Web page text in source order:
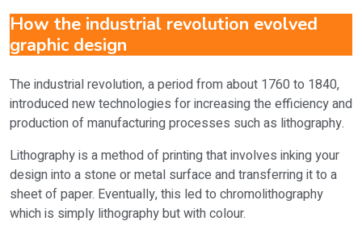
How the industrial revolution evolved
graphic design
The industrial revolution, a period from about 1760 to 1840,
introduced new technologies for increasing the efficiency and
production of manufacturing processes such as lithography.
Lithography is a method of printing that involves inking your
design into a stone or metal surface and transferring it to a
sheet of paper. Eventually, this led to chromolithography
which is simply lithography but with colour.